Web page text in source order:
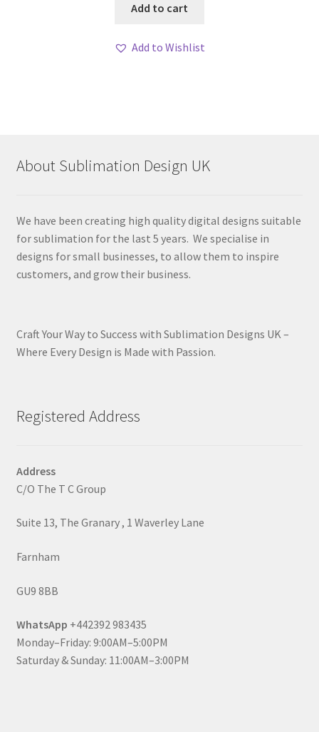
Add to cart
Add to Wishlist
About Sublimation Design UK
We have been creating high quality digital designs suitable
for sublimation for the last 5 years. We specialise in
designs for small businesses, to allow them to inspire
customers, and grow their business.
Craft Your Way to Success with Sublimation Designs UK –
Where Every Design is Made with Passion.
Registered Address
Address
C/O The T C Group
Suite 13, The Granary , 1 Waverley Lane
Farnham
GU9 8BB
WhatsApp +442392 983435
Monday–Friday: 9:00AM–5:00PM
Saturday & Sunday: 11:00AM–3:00PM